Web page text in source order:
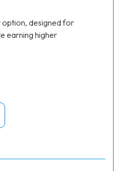
designed for
earning higher